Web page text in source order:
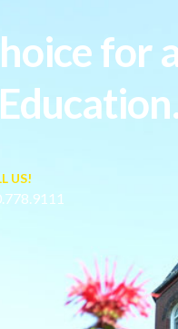
for
US!